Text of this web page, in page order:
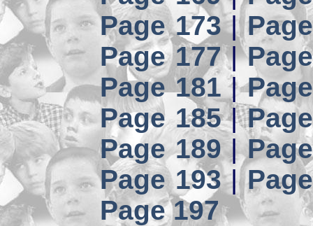
Page 173|
Page 177|
Page 181|
Page 185|
Page 189|
Page 193|
Page 197